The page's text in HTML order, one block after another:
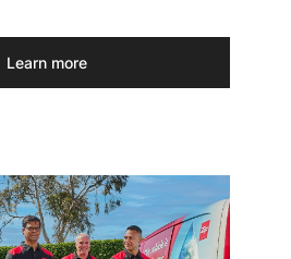
Learn more